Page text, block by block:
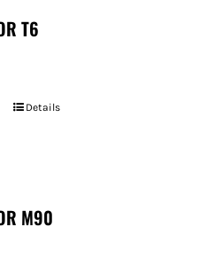
T6
Details
M90